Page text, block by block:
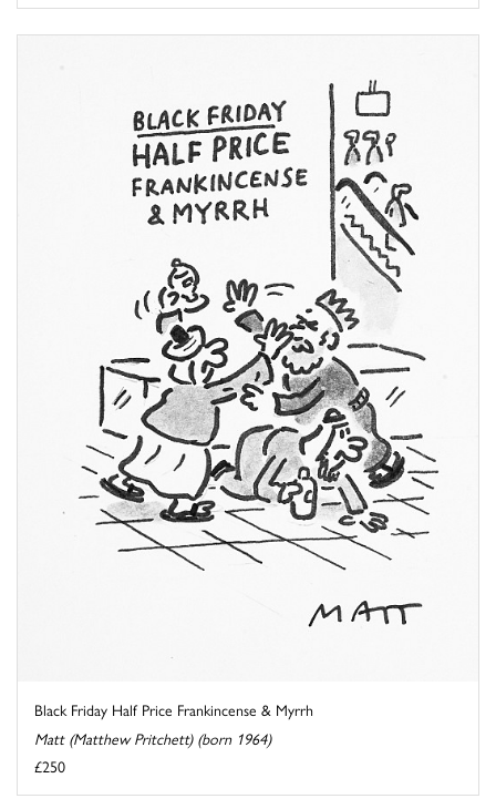
Black Friday Half Price Frankincense & Myrrh
Matt (Matthew Pritchett) (born 1964)
£250